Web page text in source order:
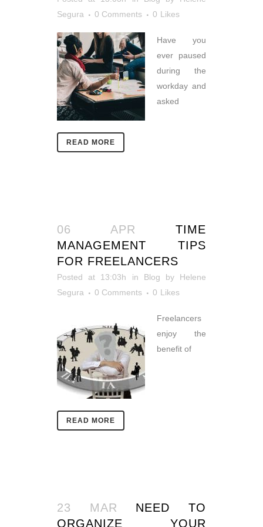
Segura
0 Comments 0 Likes
Have you
ever paused
during the
workday and
asked
READ MORE
06 APR
TIME
MANAGEMENT TIPS
FOR FREELANCERS
Posted at 13:03h in Blog by Helene
Segura
0 Comments 0 Likes
Freelancers
enjoy the
benefit of
READ MORE
23 MAR
NEED TO
ORGANIZE YOUR